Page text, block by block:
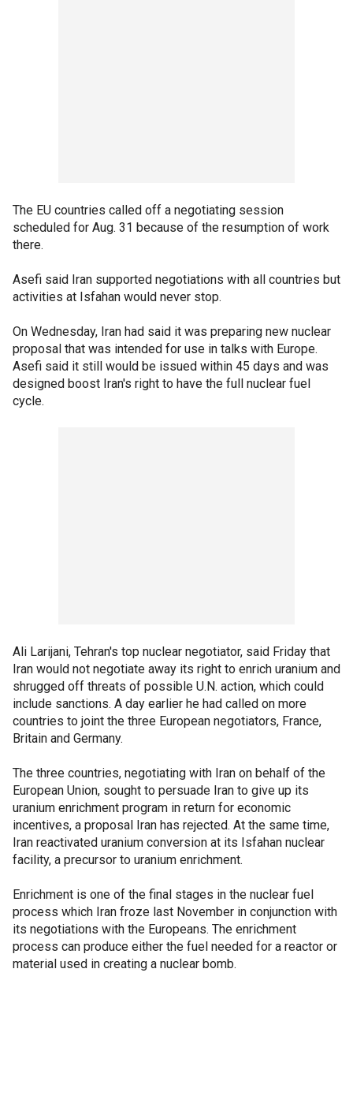
The EU countries called off a negotiating session
scheduled for Aug. 31 because of the resumption of work
there.
Asefi said Iran supported negotiations with all countries but
activities at Isfahan would never stop.
On Wednesday, Iran had said it was preparing new nuclear
proposal that was intended for use in talks with Europe.
Asefi said it still would be issued within 45 days and was
designed boost Iran's right to have the full nuclear fuel
cycle.
Ali Larijani, Tehran's top nuclear negotiator, said Friday that
Iran would not negotiate away its right to enrich uranium and
shrugged off threats of possible U.N. action, which could
include sanctions. A day earlier he had called on more
countries to joint the three European negotiators, France,
Britain and Germany.
The three countries, negotiating with Iran on behalf of the
European Union, sought to persuade Iran to give up its
uranium enrichment program in return for economic
incentives, a proposal Iran has rejected. At the same time,
Iran reactivated uranium conversion at its Isfahan nuclear
facility, a precursor to uranium enrichment.
Enrichment is one of the final stages in the nuclear fuel
process which Iran froze last November in conjunction with
its negotiations with the Europeans. The enrichment
process can produce either the fuel needed for a reactor or
material used in creating a nuclear bomb.